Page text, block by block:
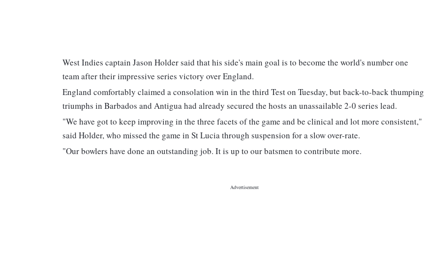
West Indies captain Jason Holder said that his side's main goal is to become the world's number one
team after their impressive series victory over England.
England comfortably claimed a consolation win in the third Test on Tuesday, but back-to-back thumping
triumphs in Barbados and Antigua had already secured the hosts an unassailable 2-0 series lead.
"We have got to keep improving in the three facets of the game and be clinical and lot more consistent,"
said Holder, who missed the game in St Lucia through suspension for a slow over-rate.
"Our bowlers have done an outstanding job. It is up to our batsmen to contribute more.